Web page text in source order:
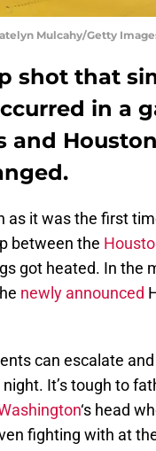
Mulcahy/Getty
shot that
in a
and
as it was the first
between the
got heated. In the
newly announced
can escalate
It’s tough to
‘s head
fighting with at